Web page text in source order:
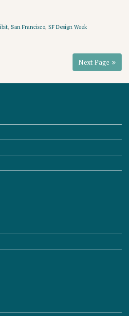
, San Francisco, SF Design Week
Next Page